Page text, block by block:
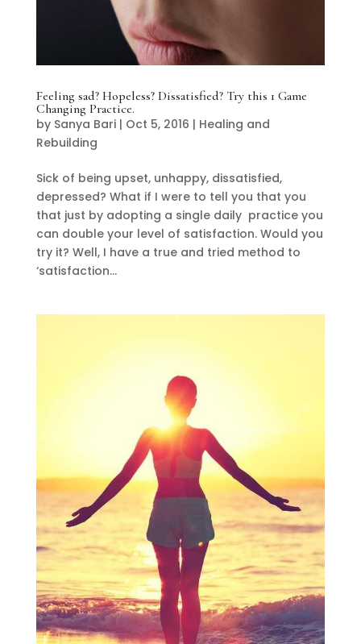
Feeling sad? Hopeless? Dissatisfied? Try this 1 Game
Changing Practice.
by Sanya Bari| Oct 5, 2016 | Healing and
Rebuilding
Sick of being upset, unhappy, dissatisfied,
depressed? What if I were to tell you that you
that just by adopting a single daily practice you
can double your level of satisfaction. Would you
try it? Well, I have a true and tried method to
‘satisfaction...